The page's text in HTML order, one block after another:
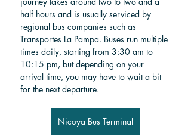
half hours and is usually serviced by
regional bus companies such as
Transportes La Pampa. Buses run multiple
times daily, starting from 3:30 am to
10:15 pm, but depending on your
arrival time, you may have to wait a bit
for the next departure.
Nicoya Bus Terminal